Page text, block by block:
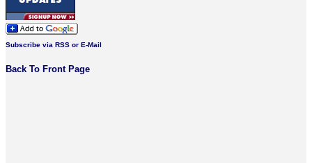
Subscribe via RSS or E-Mail
Back To Front Page